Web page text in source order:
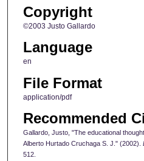
Copyright
©2003 Justo Gallardo
Language
en
File Format
application/pdf
Recommended
Gallardo, Justo, "The educational
Alberto Hurtado Cruchaga S. J." (2002).
512.